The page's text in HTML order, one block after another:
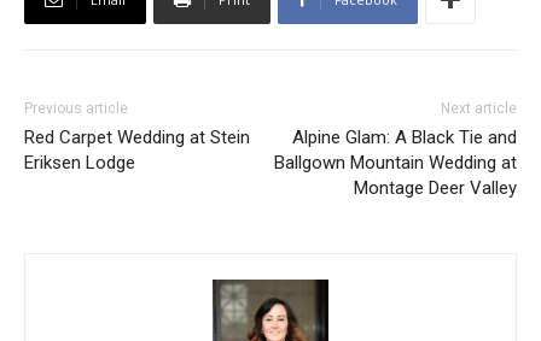
Previous article
Red Carpet Wedding at Stein
Eriksen Lodge
Next article
Alpine Glam: A Black Tie and
Ballgown Mountain Wedding at
Montage Deer Valley